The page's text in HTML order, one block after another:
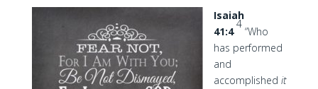
Isaiah
41:4
4
“Who
has performed
and
accomplished it